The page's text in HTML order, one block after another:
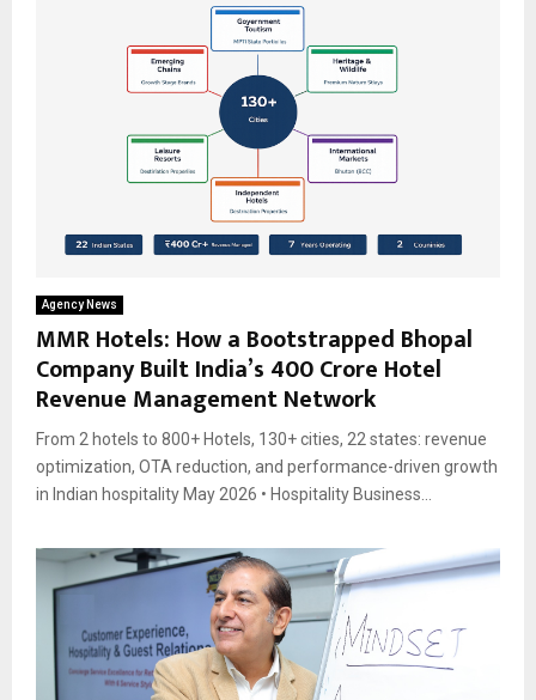
Agency News
MMR Hotels: How a Bootstrapped Bhopal
Company Built India’s ₹400 Crore Hotel
Revenue Management Network
From 2 hotels to 800+ Hotels, 130+ cities, 22 states: revenue
optimization, OTA reduction, and performance-driven growth
in Indian hospitality May 2026 • Hospitality Business...